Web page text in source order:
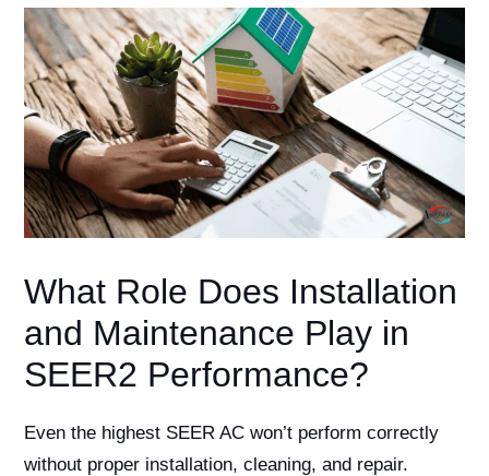
What Role Does Installation
and Maintenance Play in
SEER2 Performance?
Even the highest SEER AC won’t perform correctly
without proper installation, cleaning, and repair.